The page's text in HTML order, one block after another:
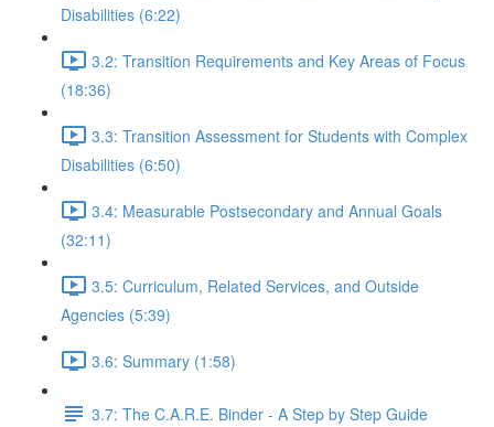
Disabilities (6:22)
3.2: Transition Requirements and Key Areas of Focus
(18:36)
3.3: Transition Assessment for Students with Complex
Disabilities (6:50)
3.4: Measurable Postsecondary and Annual Goals
(32:11)
3.5: Curriculum, Related Services, and Outside
Agencies (5:39)
3.6: Summary (1:58)
3.7: The C.A.R.E. Binder - A Step by Step Guide